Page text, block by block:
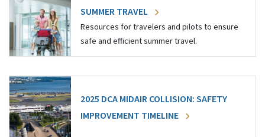
SUMMER TRAVEL
Resources for travelers and pilots to ensure
safe and efficient summer travel.
2025 DCA MIDAIR COLLISION: SAFETY
IMPROVEMENT TIMELINE